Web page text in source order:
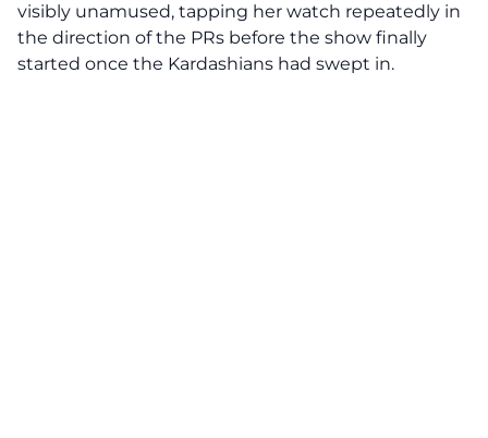
visibly unamused, tapping her watch repeatedly in
the direction of the PRs before the show finally
started once the Kardashians had swept in.